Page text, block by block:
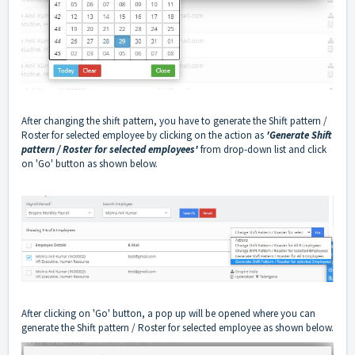
After changing the shift pattern, you have to generate the Shift pattern /
Roster for selected employee by clicking on the action as 'Generate Shift
pattern / Roster for selected employees'from drop-down list and click
on 'Go' button as shown below.
After clicking on 'Go' button, a pop up will be opened where you can
generate the Shift pattern / Roster for selected employee as shown below.